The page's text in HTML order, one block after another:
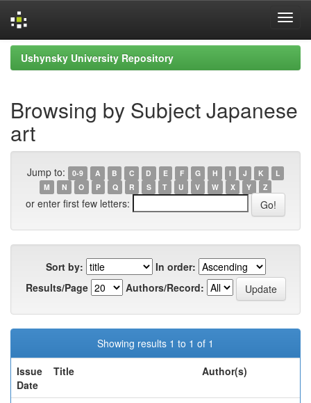
Skip
navigation
Ushynsky University Repository
Browsing by Subject Japanese
art
Jump to: 0-9 A B C D E F G H I J K
L
M
N O P Q R S T U V W X Y Z
or enter first few letters:
Sort by:
In order:
Results/Page
Authors/Record:
Showing results 1 to 1 of 1
Issue
Date
Title Author(s)